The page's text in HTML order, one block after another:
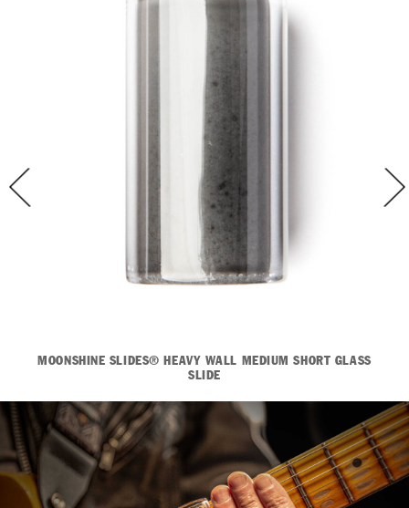
MOONSHINE SLIDES® HEAVY WALL MEDIUM SHORT GLASS
SLIDE
SMOOTH. WARM. MUSICAL.